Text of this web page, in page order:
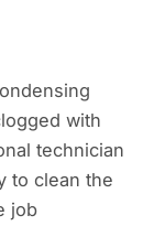
with
technician
to clean the
job